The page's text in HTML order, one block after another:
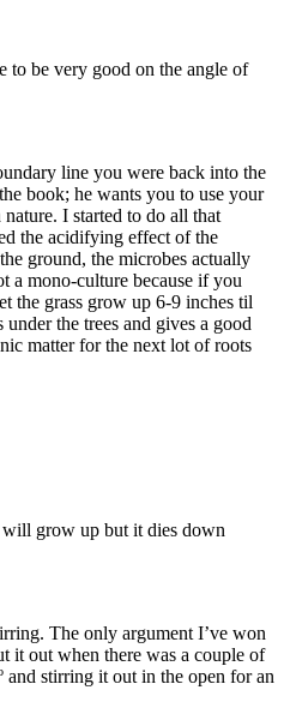
to be very good on the angle of
line you were back into the
book; he wants you to use your
I started to do all that
the acidifying effect of the
ground, the microbes actually
a mono-culture because if you
the grass grow up 6-9 inches til
the trees and gives a good
matter for the next lot of roots
grow up but it dies down
The only argument I’ve won
it out when there was a couple of
and stirring it out in the open for an